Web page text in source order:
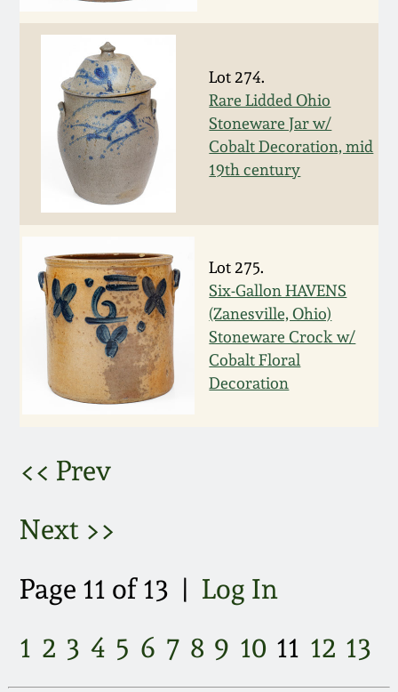
Lot 274.
Rare Lidded Ohio
Stoneware Jar w/
Cobalt Decoration, mid
19th century
Lot 275.
Six-Gallon HAVENS
(Zanesville, Ohio)
Stoneware Crock w/
Cobalt Floral
Decoration
<< Prev
Next >>
Page 11 of 13 | Log In
1 2 3 4 5 6 7 8 9 10 11 12 13
July 17, 2010
April 10, 2010
Jan 30, 2010
Oct 31, 2009
July 11, 2009
March 21, 2009
Nov 1, 2008
July 19, 2008
March 8, 2008
Nov 3, 2007
May 19, 2007